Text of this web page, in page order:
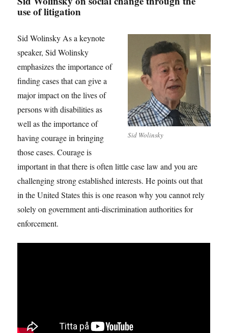
use of litigation
Sid Wolinsky
Sid Wolinsky As a keynote
speaker, Sid Wolinsky
emphasizes the importance of
finding cases that can give a
major impact on the lives of
persons with disabilities as
well as the importance of
having courage in bringing
those cases. Courage is
important in that there is often little case law and you are
challenging strong established interests. He points out that
in the United States this is one reason why you cannot rely
solely on government anti-discrimination authorities for
enforcement.